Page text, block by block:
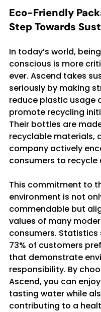
Eco-Friendly
Step Towards
In today’s world,
conscious is more
ever. Ascend takes
seriously by making
reduce plastic usage
promote recycling
Their bottles are
recyclable materials,
company actively
consumers to recycle
This commitment to
environment is not
commendable but
values of many
consumers. Statistics
73% of customers
that demonstrate
responsibility. By
Ascend, you can
tasting water while
contributing to a